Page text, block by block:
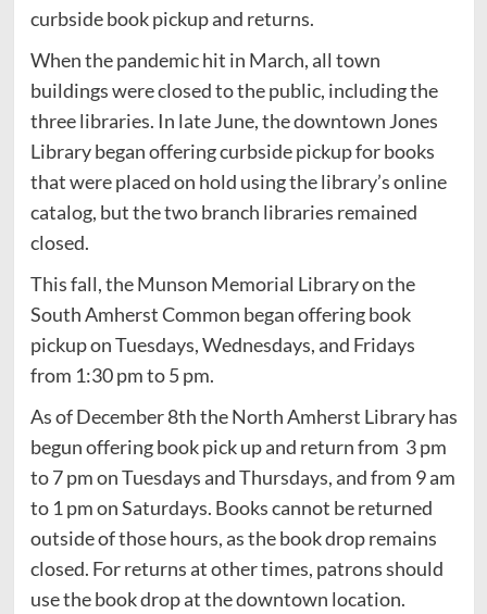
curbside book pickup and returns.
When the pandemic hit in March, all town
buildings were closed to the public, including the
three libraries. In late June, the downtown Jones
Library began offering curbside pickup for books
that were placed on hold using the library’s online
catalog, but the two branch libraries remained
closed.
This fall, the Munson Memorial Library on the
South Amherst Common began offering book
pickup on Tuesdays, Wednesdays, and Fridays
from 1:30 pm to 5 pm.
As of December 8th the North Amherst Library has
begun offering book pick up and return from 3 pm
to 7 pm on Tuesdays and Thursdays, and from 9 am
to 1 pm on Saturdays. Books cannot be returned
outside of those hours, as the book drop remains
closed. For returns at other times, patrons should
use the book drop at the downtown location.